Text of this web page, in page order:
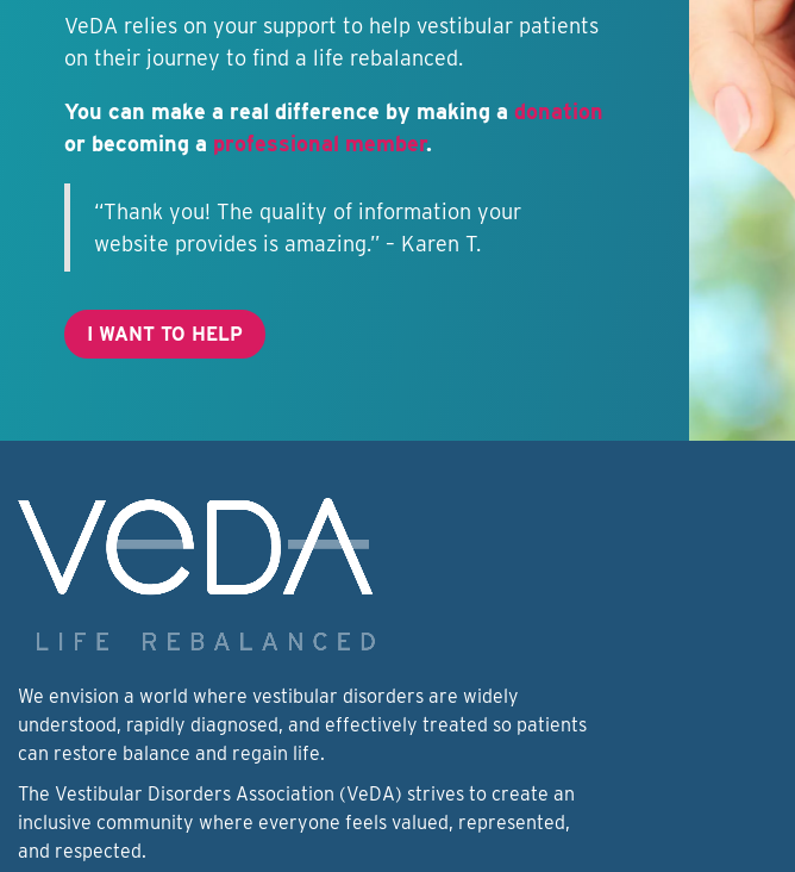
VeDA relies on your support to help vestibular patients
on their journey to find a life rebalanced.
You can make a real difference by making a donation
or becoming a professional member.
“Thank you! The quality of information your
website provides is amazing.” – Karen T.
I WANT TO HELP
We envision a world where vestibular disorders are widely
understood, rapidly diagnosed, and effectively treated so patients
can restore balance and regain life.
The Vestibular Disorders Association (VeDA) strives to create an
inclusive community where everyone feels valued, represented,
and respected.